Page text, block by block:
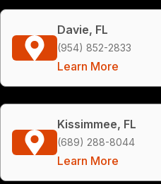
Davie, FL
(954) 852-2833
Learn More
Kissimmee, FL
(689) 288-8044
Learn More